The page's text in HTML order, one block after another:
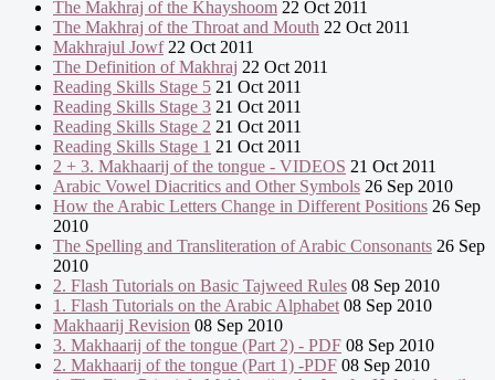
The Makhraj of the Khayshoom 22 Oct 2011
The Makhraj of the Throat and Mouth 22 Oct 2011
Makhrajul Jowf22 Oct 2011
The Definition of Makhraj 22 Oct 2011
Reading Skills Stage 5 21 Oct 2011
Reading Skills Stage 3 21 Oct 2011
Reading Skills Stage 2 21 Oct 2011
Reading Skills Stage 1 21 Oct 2011
2 + 3. Makhaarij of the tongue - VIDEOS 21 Oct 2011
Arabic Vowel Diacritics and Other Symbols 26 Sep 2010
How the Arabic Letters Change in Different Positions 26 Sep
2010
The Spelling and Transliteration of Arabic Consonants 26 Sep
2010
2. Flash Tutorials on Basic Tajweed Rules 08 Sep 2010
1. Flash Tutorials on the Arabic Alphabet 08 Sep 2010
Makhaarij Revision 08 Sep 2010
3. Makhaarij of the tongue (Part 2) - PDF 08 Sep 2010
2. Makhaarij of the tongue (Part 1) -PDF 08 Sep 2010